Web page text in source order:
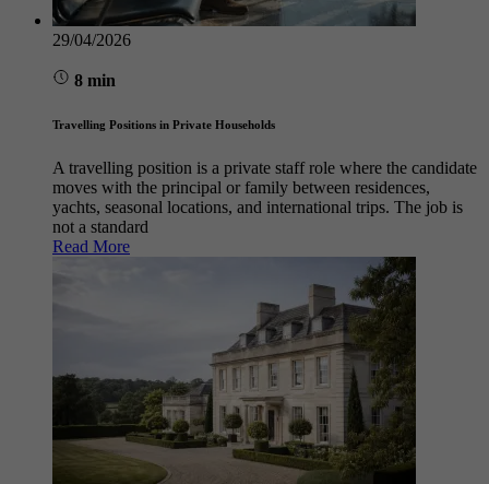
29/04/2026
8 min
Travelling Positions in Private Households
A travelling position is a private staff role where the candidate
moves with the principal or family between residences,
yachts, seasonal locations, and international trips. The job is
not a standard
Read More